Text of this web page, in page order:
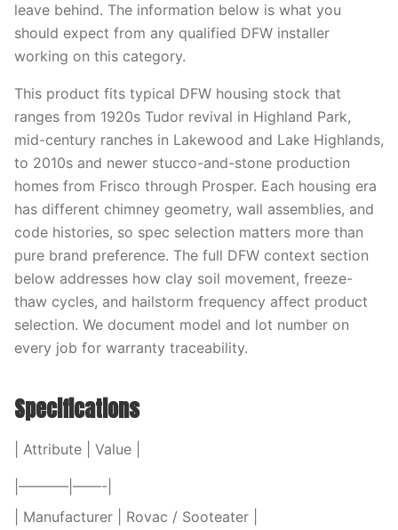
leave behind. The information below is what you
should expect from any qualified DFW installer
working on this category.
This product fits typical DFW housing stock that
ranges from 1920s Tudor revival in Highland Park,
mid-century ranches in Lakewood and Lake Highlands,
to 2010s and newer stucco-and-stone production
homes from Frisco through Prosper. Each housing era
has different chimney geometry, wall assemblies, and
code histories, so spec selection matters more than
pure brand preference. The full DFW context section
below addresses how clay soil movement, freeze-
thaw cycles, and hailstorm frequency affect product
selection. We document model and lot number on
every job for warranty traceability.
Specifications
| Attribute | Value |
|———–|——-|
| Manufacturer | Rovac / Sooteater |